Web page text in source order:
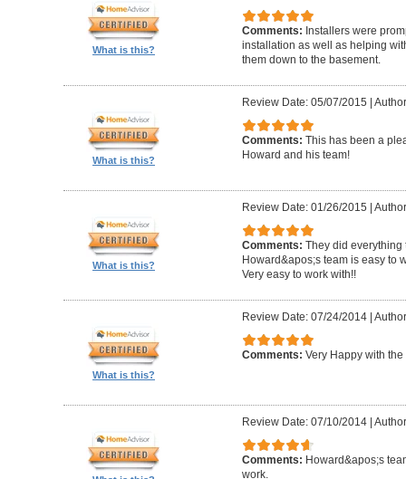
What is this?
Comments: Installers were
installation as well as helping
them down to the basement.
What is this?
Review Date: 05/07/2015 |
Comments: This has been a
Howard and his team!
What is this?
Review Date: 01/26/2015 |
Comments: They did everything
Howard&apos;s team is easy to
Very easy to work with!!
What is this?
Review Date: 07/24/2014|
Comments: Very Happy with the
Review Date: 07/10/2014|
Comments: Howard&apos;s
work.